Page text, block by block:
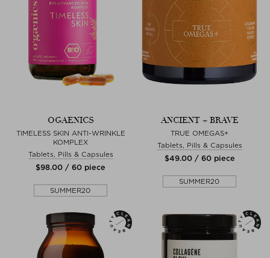
OGAENICS
TIMELESS SKIN ANTI-WRINKLE
KOMPLEX
Tablets, Pills & Capsules
$‌98.00 / 60 piece
SUMMER20
ANCIENT + BRAVE
TRUE OMEGAS+
Tablets, Pills & Capsules
$‌49.00 / 60 piece
SUMMER20